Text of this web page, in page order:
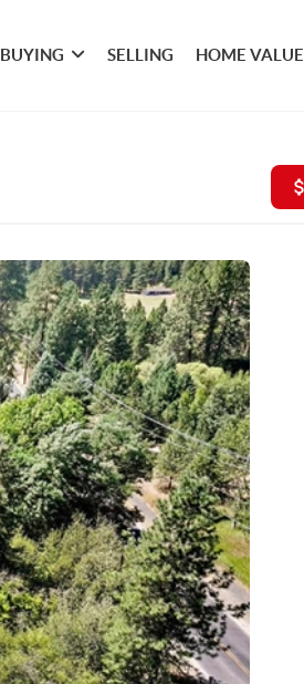
BUYING SELLING HOME VALUE